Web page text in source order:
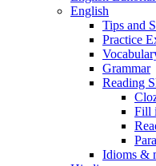
English
Tips and
Practice
Grammar
Reading
Fill
Idioms &